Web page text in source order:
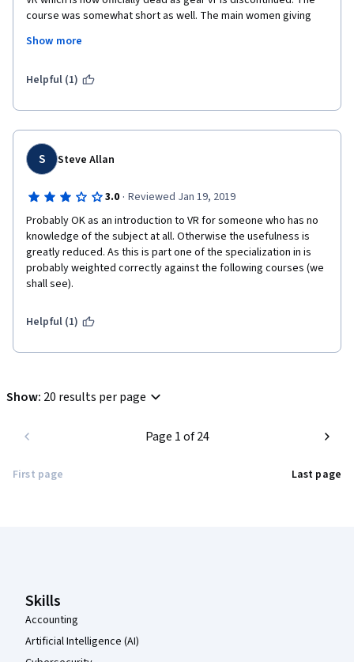
course was somewhat short as well. The main women giving
but VR should be fun and enjoyable she was very serious and
the only lectures that were fun was when I guest lecturer
invest to much in the reading as they are several years old and
little out of date.
This course probably works better as a part of the whole
program certificate which I haven't finished yet but as an
I finished this course (all 4 weeks) in pretty much a single day,
turned on 2x video playback and powered through it.
Show more
Helpful (1)
S Steve Allan
3.0 · Reviewed Jan 19, 2019
Probably OK as an introduction to VR for someone who has no
knowledge of the subject at all. Otherwise the usefulness is
greatly reduced. As this is part one of the specialization in is
probably weighted correctly against the following courses (we
shall see).
Helpful (1)
Show: 20 results per page
First page
Page 1 of 24
Last page
Skills
Accounting
Artificial Intelligence (AI)